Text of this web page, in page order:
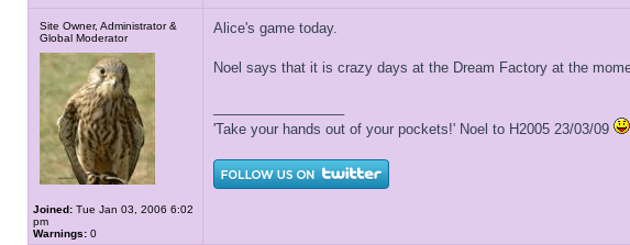
Site Owner, Administrator &
Global Moderator
Joined: Tue Jan 03, 2006 6:02
pm
Warnings: 0
Alice's game today.
Noel says that it is crazy days at the Dream Factory at the
'Take your hands out of your pockets!' Noel to H2005 23/03/09